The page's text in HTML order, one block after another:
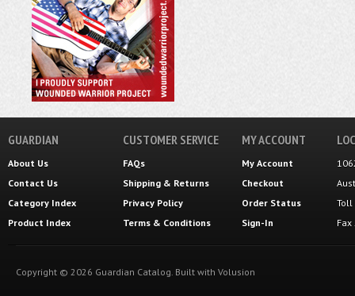
GUARDIAN
About Us
Contact Us
Category Index
Product Index
CUSTOMER SERVICE
FAQs
Shipping & Returns
Privacy Policy
Terms & Conditions
MY ACCOUNT
My Account
Checkout
Order Status
Sign-In
Toll
Copyright © 2026 Guardian Catalog. Built with Volusion